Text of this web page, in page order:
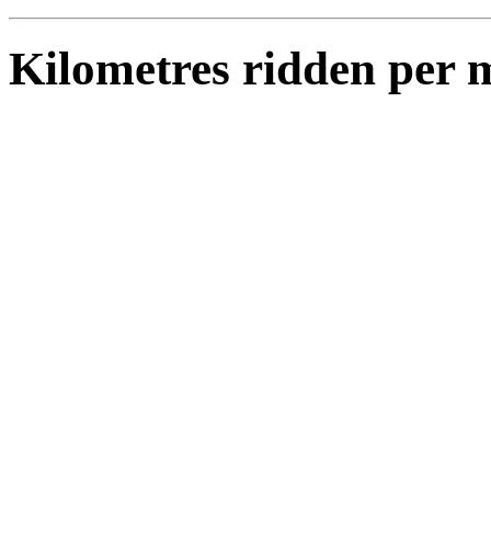
Kilometres ridden per